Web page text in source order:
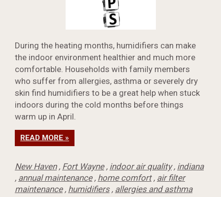
During the heating months, humidifiers can make
the indoor environment healthier and much more
comfortable. Households with family members
who suffer from allergies, asthma or severely dry
skin find humidifiers to be a great help when stuck
indoors during the cold months before things
warm up in April.
READ MORE »
New Haven, Fort Wayne, indoor air quality, indiana
, annual maintenance, home comfort, air filter
maintenance, humidifiers, allergies and asthma